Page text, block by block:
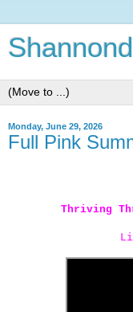
Monday, June 29, 2026
Full Pink
Thriving